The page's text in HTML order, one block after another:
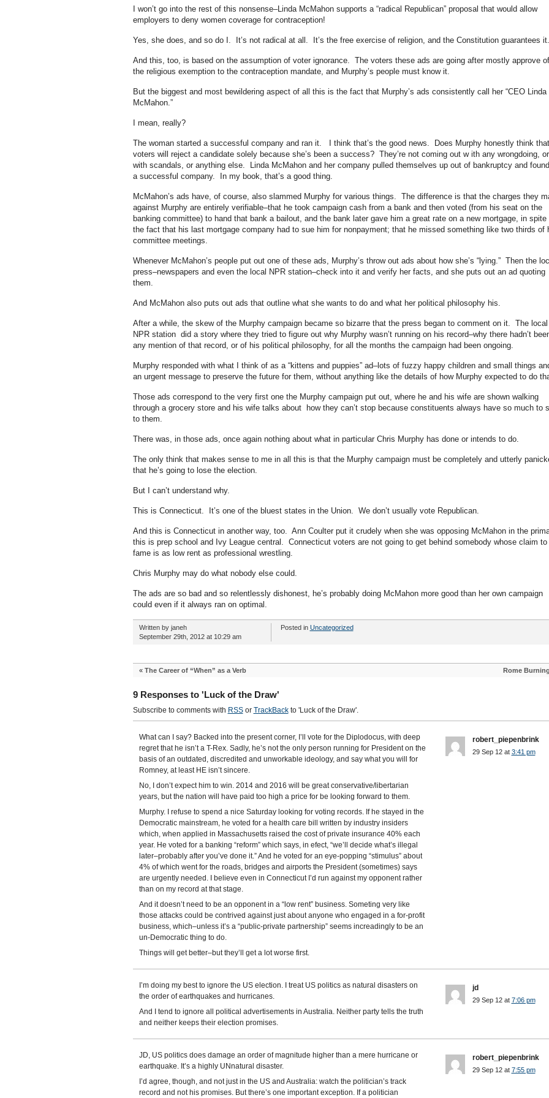
I won’t go into the rest of this nonsense–Linda McMahon supports a “radical Republican” proposal that would allow
employers to deny women coverage for contraception!
Yes, she does, and so do I. It’s not radical at all. It’s the free exercise of religion, and the Constitution guarantees
And this, too, is based on the assumption of voter ignorance. The voters these ads are going after mostly approve of
the religious exemption to the contraception mandate, and Murphy’s people must know it.
But the biggest and most bewildering aspect of all this is the fact that Murphy’s ads consistently call her “CEO Linda
McMahon.”
I mean, really?
The woman started a successful company and ran it. I think that’s the good news. Does Murphy honestly think that
voters will reject a candidate solely because she’s been a success? They’re not coming out w ith any wrongdoing, or
with scandals, or anything else. Linda McMahon and her company pulled themselves up out of bankruptcy and
a successful company. In my book, that’s a good thing.
McMahon’s ads have, of course, also slammed Murphy for various things. The difference is that the charges they
against Murphy are entirely verifiable–that he took campaign cash from a bank and then voted (from his seat on the
banking committee) to hand that bank a bailout, and the bank later gave him a great rate on a new mortgage, in spite
the fact that his last mortgage company had to sue him for nonpayment; that he missed something like two thirds of
committee meetings.
Whenever McMahon’s people put out one of these ads, Murphy’s throw out ads about how she’s “lying.” Then the
press–newspapers and even the local NPR station–check into it and verify her facts, and she puts out an ad quoting
them.
And McMahon also puts out ads that outline what she wants to do and what her political philosophy his.
After a while, the skew of the Murphy campaign became so bizarre that the press began to comment on it. The local
NPR station did a story where they tried to figure out why Murphy wasn’t running on his record–why there hadn’t
any mention of that record, or of his political philosophy, for all the months the campaign had been ongoing.
Murphy responded with what I think of as a “kittens and puppies” ad–lots of fuzzy happy children and small things
an urgent message to preserve the future for them, without anything like the details of how Murphy expected to do
Those ads correspond to the very first one the Murphy campaign put out, where he and his wife are shown walking
through a grocery store and his wife talks about how they can’t stop because constituents always have so much to
to them.
There was, in those ads, once again nothing about what in particular Chris Murphy has done or intends to do.
The only think that makes sense to me in all this is that the Murphy campaign must be completely and utterly
that he’s going to lose the election.
But I can’t understand why.
This is Connecticut. It’s one of the bluest states in the Union. We don’t usually vote Republican.
And this is Connecticut in another way, too. Ann Coulter put it crudely when she was opposing McMahon in the
this is prep school and Ivy League central. Connecticut voters are not going to get behind somebody whose claim to
fame is as low rent as professional wrestling.
Chris Murphy may do what nobody else could.
The ads are so bad and so relentlessly dishonest, he’s probably doing McMahon more good than her own campaign
could even if it always ran on optimal.
Written by janeh
September 29th, 2012 at 10:29 am
Posted in Uncategorized
« The Career of “When” as a Verb Rome
9 Responses to 'Luck of the Draw'
Subscribe to comments with RSSor TrackBackto 'Luck of the Draw'.
What can I say? Backed into the present corner, I’ll vote for the Diplodocus, with deep
regret that he isn’t a T-Rex. Sadly, he’s not the only person running for President on the
basis of an outdated, discredited and unworkable ideology, and say what you will for
Romney, at least HE isn’t sincere.
No, I don’t expect him to win. 2014 and 2016 will be great conservative/libertarian
years, but the nation will have paid too high a price for be looking forward to them.
Murphy. I refuse to spend a nice Saturday looking for voting records. If he stayed in the
Democratic mainstream, he voted for a health care bill written by industry insiders
which, when applied in Massachusetts raised the cost of private insurance 40% each
year. He voted for a banking “reform” which says, in efect, “we’ll decide what’s illegal
later–probably after you’ve done it.” And he voted for an eye-popping “stimulus” about
4% of which went for the roads, bridges and airports the President (sometimes) says
are urgently needed. I believe even in Connecticut I’d run against my opponent rather
than on my record at that stage.
And it doesn’t need to be an opponent in a “low rent” business. Someting very like
those attacks could be contrived against just about anyone who engaged in a for-profit
business, which–unless it’s a “public-private partnership” seems increadingly to be an
un-Democratic thing to do.
Things will get better–but they’ll get a lot worse first.
robert_piepenbrink
29 Sep 12 at 3:41 pm
I’m doing my best to ignore the US election. I treat US politics as natural disasters on
the order of earthquakes and hurricanes.
And I tend to ignore all political advertisements in Australia. Neither party tells the truth
and neither keeps their election promises.
jd
29 Sep 12 at 7:06 pm
JD, US politics does damage an order of magnitude higher than a mere hurricane or
earthquake. It’s a highly UNnatural disaster.
I’d agree, though, and not just in the US and Australia: watch the politician’s track
record and not his promises. But there’s one important exception. If a politician
robert_piepenbrink
29 Sep 12 at 7:55 pm